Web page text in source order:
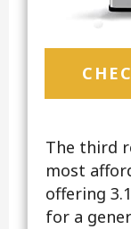
The third
most
offering
for a